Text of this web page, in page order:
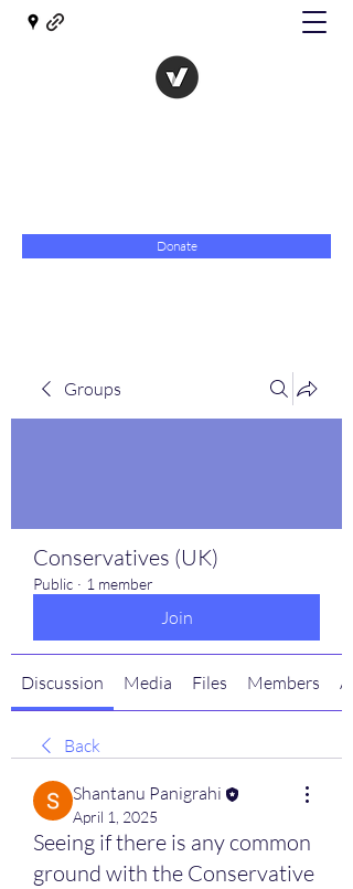
Donate
Groups
Conservatives (UK)
Public · 1 member
Join
Discussion Media Files Members
Back
Shantanu Panigrahi
April 1, 2025
Seeing if there is any common
ground with the Conservative